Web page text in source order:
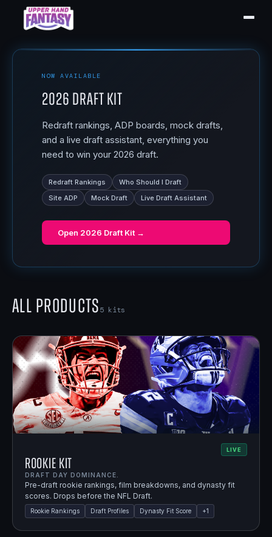
NOW AVAILABLE
2026 Draft Kit
Redraft rankings, ADP boards, mock drafts,
and a live draft assistant, everything you
need to win your 2026 draft.
Redraft Rankings
Who Should I Draft
Site ADP
Mock Draft Live Draft Assistant
Open 2026 Draft Kit →
All Products5 kits
LIVE
Rookie Kit
DRAFT DAY DOMINANCE.
Pre-draft rookie rankings, film breakdowns, and dynasty fit
scores. Drops before the NFL Draft.
Rookie Rankings Draft Profiles Dynasty Fit Score +1